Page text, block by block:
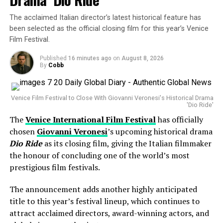
One of Pop Music’s Biggest Global Stars
Harry Styles has built a reputation as one of the world’s
most successful touring artists, attracting sold-out
crowds across Europe, North America, Asia and Latin
America.
The formerOne Directionmember has earned
widespread acclaim for his solo career, blending pop,
rock and contemporary influences while delivering
energetic live performances.
His concerts are known for their vibrant atmosphere,
audience interaction and elaborate stage productions,
making every cancellation a significant disappointment
for thousands of fans.
Looking Ahead to Friday’s Performance
At present, organisers remain optimistic that Harry
Despite the lighter studio presence, Barbera emphasized
that the festival remains committed to showcasing
exceptional storytelling from across the globe,
regardless of where a film originates.
ALSO READ :Sen. Elizabeth Warren Calls It a
‘Cesspool of Corruption’ — Here’s Why Senators
Are Now Fighting Back Against the DOJ’s Live Nation
Deal That Left Every Fan Betrayed…
The Venice Film Festival has long served as a launchpad
for awards-season contenders, and organizers believe
that independent productions and international cinema
will continue to define this year’s edition.
Why Luca Guadagnino’sArtificialIs
Missing
The acclaimed Italian director’s latest historical feature has
been selected as the official closing film for this year’s Venice
Film Festival.
Published 16 minutes ago on August 8, 2026
By Cobb
Venice Film Festival to Close With Giovanni Veronesi's Historical Drama
'Dio Ride'
TheVenice International Film Festivalhas officially
chosen Giovanni Veronesi’s upcoming historical drama
Dio Rideas its closing film, giving the Italian filmmaker
the honour of concluding one of the world’s most
prestigious film festivals.
The announcement adds another highly anticipated
title to this year’s festival lineup, which continues to
attract acclaimed directors, award-winning actors, and